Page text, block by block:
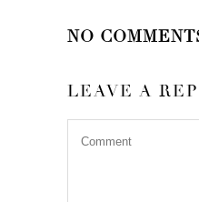
NO
LEAVE A